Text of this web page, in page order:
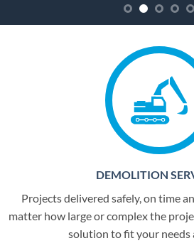
DEMOLITION
Projects delivered safely, on time
matter how large or complex the
solution to fit your needs